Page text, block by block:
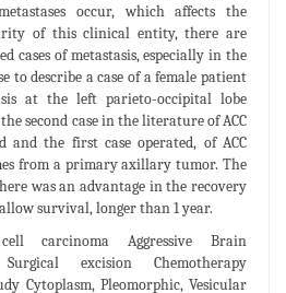
occur, which affects the
of this clinical entity, there are
cases of metastasis, especially in the
to describe a case of a female patient
at the left parieto-occipital lobe
second case in the literature of ACC
and the first case operated, of ACC
from a primary axillary tumor. The
was an advantage in the recovery
survival, longer than 1 year.
carcinoma Aggressive Brain
excision Chemotherapy
Cytoplasm, Pleomorphic, Vesicular